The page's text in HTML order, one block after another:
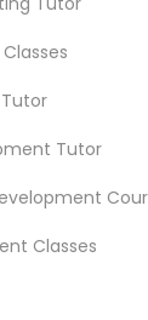
Tutor
Tutor
Tutor
Classes